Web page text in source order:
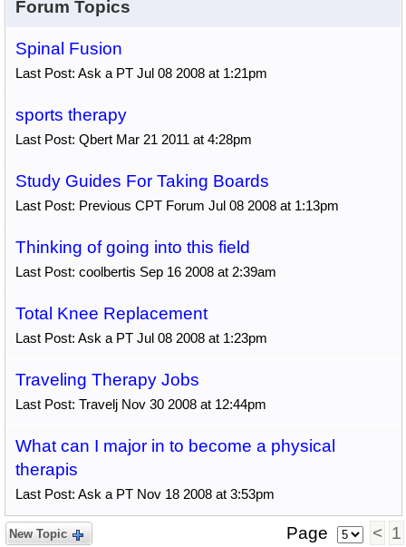
Forum Topics
Spinal Fusion
Last Post: Ask a PT Jul 08 2008 at 1:21pm
sports therapy
Last Post: Qbert Mar 21 2011 at 4:28pm
Study Guides For Taking Boards
Last Post: Previous CPT Forum Jul 08 2008 at 1:13pm
Thinking of going into this field
Last Post: coolbertis Sep 16 2008 at 2:39am
Total Knee Replacement
Last Post: Ask a PT Jul 08 2008 at 1:23pm
Traveling Therapy Jobs
Last Post: Travelj Nov 30 2008 at 12:44pm
What can I major in to become a physical
therapis
Last Post: Ask a PT Nov 18 2008 at 3:53pm
New Topic Page < 1